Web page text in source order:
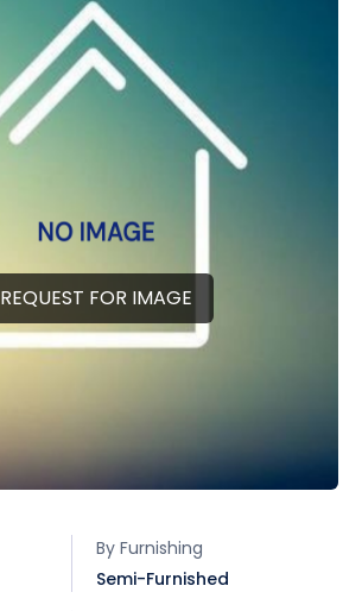
REQUEST FOR IMAGE
By Furnishing
Semi-Furnished